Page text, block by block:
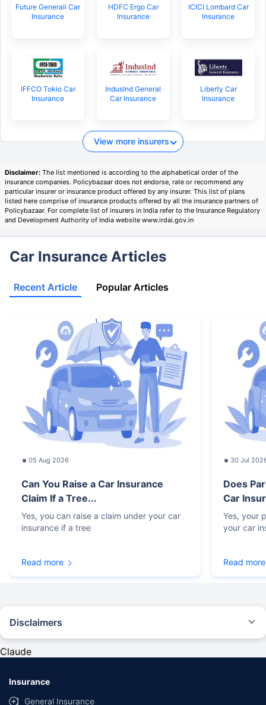
Future Generali Car
Insurance
HDFC Ergo Car
Insurance
ICICI Lombard Car
Insurance
IFFCO Tokio Car
Insurance
IndusInd General
Car Insurance
Liberty Car
Insurance
View more insurers
Disclaimer: The list mentioned is according to the alphabetical order of the
insurance companies. Policybazaar does not endorse, rate or recommend any
particular insurer or insurance product offered by any insurer. This list of plans
listed here comprise of insurance products offered by all the insurance partners of
Policybazaar. For complete list of insurers in India refer to the Insurance Regulatory
and Development Authority of India website www.irdai.gov.in
Car Insurance Articles
Recent Article Popular Articles
05 Aug 2026
Can You Raise a Car Insurance
Claim If a Tree...
Yes, you can raise a claim under your car
insurance if a tree
Read more
30 Jul
Does
Car
Yes, your
your car
Read more
Disclaimers
provided by different insurance companies for the same vehicle with the
same IDV and same NCB. Actual time for transaction may vary subject to
Claude
Insurance
General Insurance